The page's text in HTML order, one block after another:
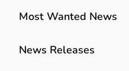
Most Wanted News
News Releases